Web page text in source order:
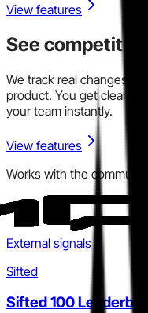
View features
See competitor
We track real changes
product. You get clear
your team instantly.
View features
Works with the
External signals
Sifted
Sifted 100